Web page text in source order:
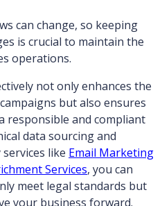
can change, so keeping
is crucial to maintain the
operations.
not only enhances the
but also ensures
responsible and compliant
data sourcing and
like Email Marketing
Services, you can
meet legal standards but
your business forward.